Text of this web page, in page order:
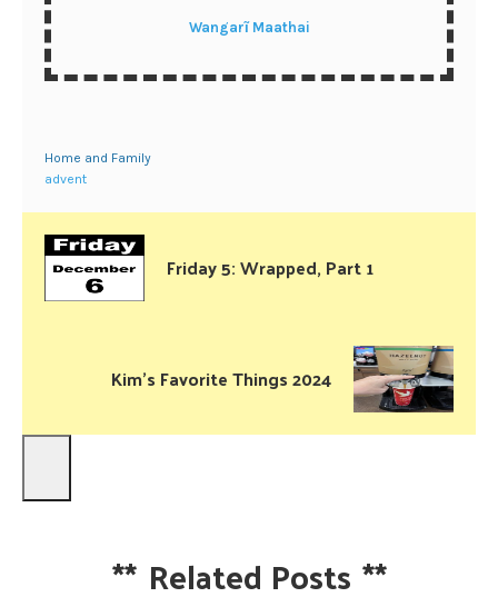
Wangarĩ Maathai
Home and Family
advent
Friday 5: Wrapped, Part 1
Kim’s Favorite Things 2024
** Related Posts **